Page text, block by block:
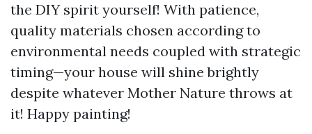
the DIY spirit yourself! With patience,
quality materials chosen according to
environmental needs coupled with strategic
timing—your house will shine brightly
despite whatever Mother Nature throws at
it! Happy painting!